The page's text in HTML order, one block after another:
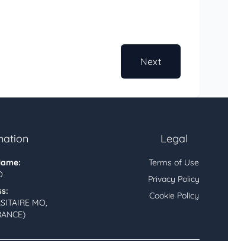
Next
MO,
Legal
Terms of Use
Privacy Policy
Cookie Policy